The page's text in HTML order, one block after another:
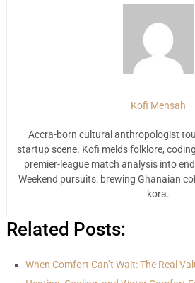
Kofi Mensah
Accra-born cultural anthropologist
startup scene. Kofi melds folklore,
premier-league match analysis into
Weekend pursuits: brewing Ghanaian
kora.
Related Posts:
When Comfort Can’t Wait: The Real